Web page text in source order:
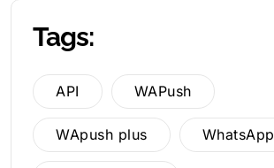
Tags:
API WAPush
WApush plus WhatsApp